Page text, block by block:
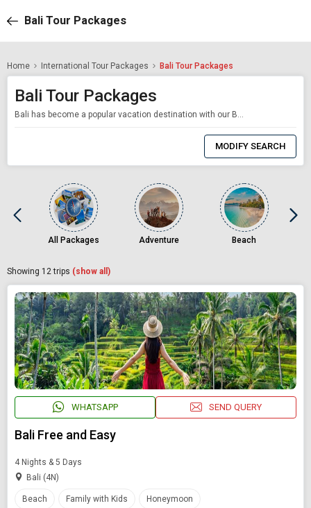
Bali Tour Packages
Home International Tour Packages Bali Tour Packages
Bali Tour Packages
Bali has become a popular vacation destination with our Bali packages for many people as a result of social media sites like Instagram and Pinterest and the burgeoning travel influencers on these platforms. Beautiful beaches and idyllic tropical islands may be found on our Bali tour packages in the budget-friendly South-East Asian nation. In the off-season, Bali is a budget traveler's dream, covered in verdant woods and offering a choice of u
MODIFY SEARCH
All Packages Adventure Beach
Showing 12trips (show all)
WHATSAPP SEND QUERY
Bali Free and Easy
4 Nights & 5 Days
Bali (4N)
Beach Family with Kids Honeymoon